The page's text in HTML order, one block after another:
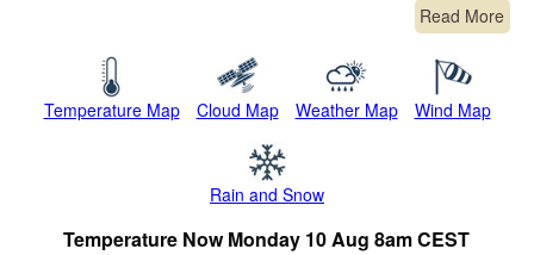
Read More
Temperature Map Cloud Map Weather Map Wind Map
Rain and Snow
Temperature Now Monday 10 Aug 8am CEST